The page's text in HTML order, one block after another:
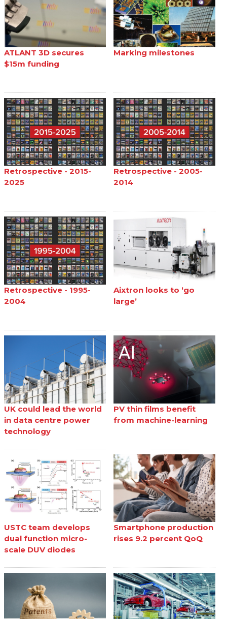
ATLANT 3D secures
$15m funding
Marking milestones
Retrospective - 2015-
2025
Retrospective - 2005-
2014
Retrospective - 1995-
2004
Aixtron looks to ‘go
large’
UK could lead the world
in data centre power
technology
PV thin films benefit
from machine-learning
USTC team develops
dual function micro-
scale DUV diodes
Smartphone production
rises 9.2 percent QoQ